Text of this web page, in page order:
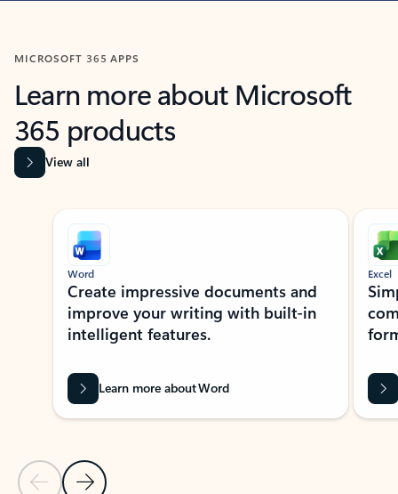
MICROSOFT 365 APPS
Learn more about Microsoft
365 products
View all
Showing slide 1 of 9
Previous Slide
Next Slide
Word
Create impressive documents and
improve your writing with built-in
intelligent features.
Learn more about Word
Excel